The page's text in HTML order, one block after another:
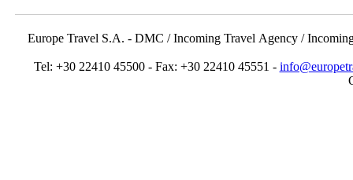
Europe Travel S.A. - DMC / Incoming Travel Αgency /
Tel: +30 22410 45500 - Fax: +30 22410 45551 -